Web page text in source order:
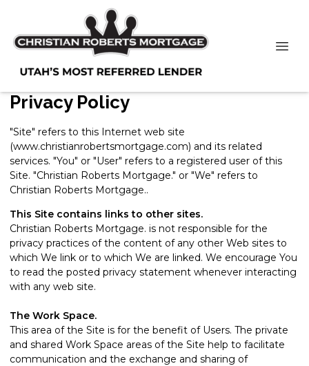
Privacy Policy
"Site" refers to this Internet web site
(www.christianrobertsmortgage.com) and its related
services. "You" or "User" refers to a registered user of this
Site. "Christian Roberts Mortgage." or "We" refers to
Christian Roberts Mortgage..
This Site contains links to other sites.
Christian Roberts Mortgage. is not responsible for the
privacy practices of the content of any other Web sites to
which We link or to which We are linked. We encourage You
to read the posted privacy statement whenever interacting
with any web site.
The Work Space.
This area of the Site is for the benefit of Users. The private
and shared Work Space areas of the Site help to facilitate
communication and the exchange and sharing of